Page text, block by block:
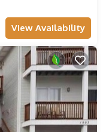
View Availability